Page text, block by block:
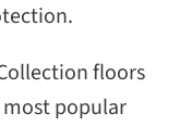
floors
popular